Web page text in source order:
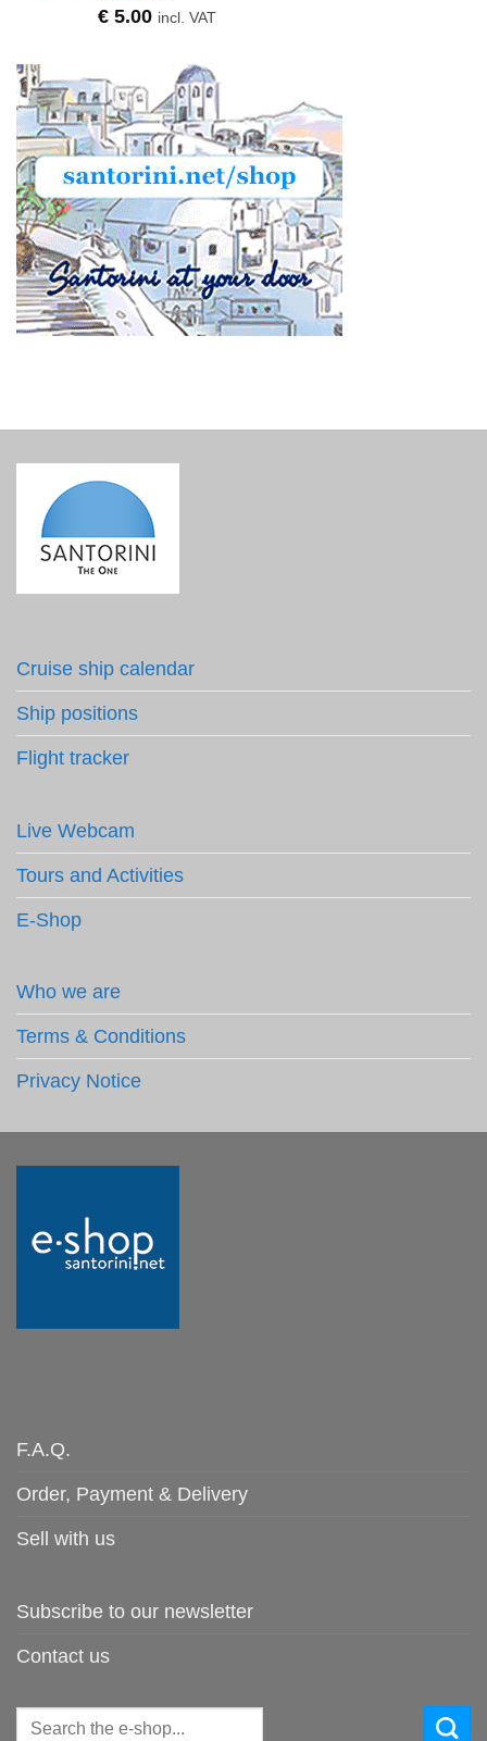
€ 5.00 incl. VAT
Cruise ship calendar
Ship positions
Flight tracker
Live Webcam
Tours and Activities
E-Shop
Who we are
Terms & Conditions
Privacy Notice
F.A.Q.
Order, Payment & Delivery
Sell with us
Subscribe to our newsletter
Contact us
Search